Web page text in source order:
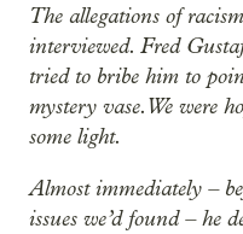
The allegations of
interviewed. Fred
tried to bribe him to
mystery vase. We were
some light.
Almost immediately –
issues we’d found – he